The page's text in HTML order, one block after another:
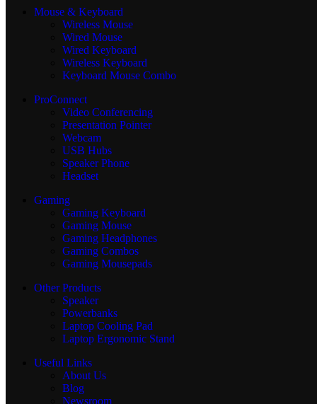
Mouse & Keyboard
Wireless Mouse
Wired Mouse
Wired Keyboard
Wireless Keyboard
Keyboard Mouse Combo
ProConnect
Video Conferencing
Presentation Pointer
Webcam
USB Hubs
Speaker Phone
Headset
Gaming
Gaming Keyboard
Gaming Mouse
Gaming Headphones
Gaming Combos
Gaming Mousepads
Other Products
Speaker
Powerbanks
Laptop Cooling Pad
Laptop Ergonomic Stand
Useful Links
About Us
Blog
Newsroom